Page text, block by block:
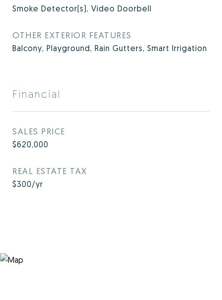
Smoke Detector(s), Video Doorbell
OTHER EXTERIOR FEATURES
Balcony, Playground, Rain Gutters, Smart Irrigation
Financial
SALES PRICE
$620,000
REAL ESTATE TAX
$300/yr